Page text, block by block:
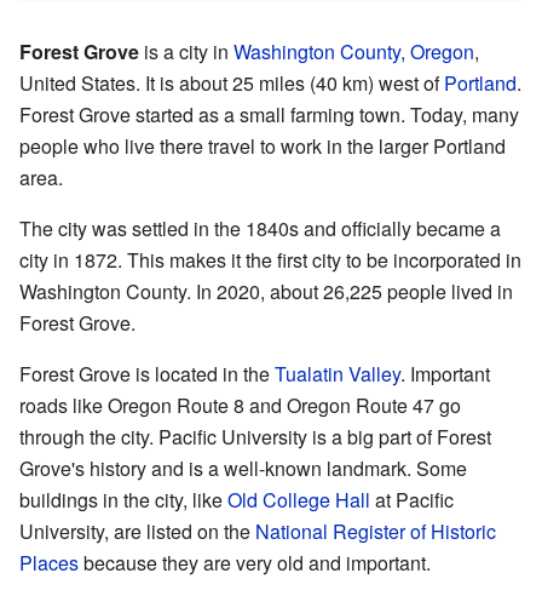
Forest Grove is a city in Washington County, Oregon,
United States. It is about 25 miles (40 km) west ofPortland.
Forest Grove started as a small farming town. Today, many
people who live there travel to work in the larger Portland
area.
The city was settled in the 1840s and officially became a
city in 1872. This makes it the first city to be incorporated in
Washington County. In 2020, about 26,225 people lived in
Forest Grove.
Forest Grove is located in theTualatin Valley. Important
roads like Oregon Route 8 and Oregon Route 47 go
through the city. Pacific University is a big part of Forest
Grove's history and is a well-known landmark. Some
buildings in the city, likeOld College Hall at Pacific
University, are listed on the National Register of Historic
Placesbecause they are very old and important.